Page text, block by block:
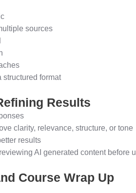
sources
structured format
Results
clarity, relevance, structure, or tone
results
AI generated content before
Course Wrap Up